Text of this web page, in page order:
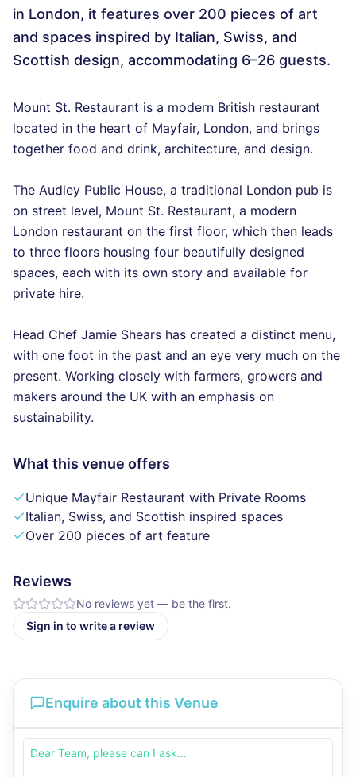
in London, it features over 200 pieces of art
and spaces inspired by Italian, Swiss, and
Scottish design, accommodating 6–26 guests.
Mount St. Restaurant is a modern British restaurant
located in the heart of Mayfair, London, and brings
together food and drink, architecture, and design.
The Audley Public House, a traditional London pub is
on street level, Mount St. Restaurant, a modern
London restaurant on the first floor, which then leads
to three floors housing four beautifully designed
spaces, each with its own story and available for
private hire.
Head Chef Jamie Shears has created a distinct menu,
with one foot in the past and an eye very much on the
present. Working closely with farmers, growers and
makers around the UK with an emphasis on
sustainability.
What this venue offers
Unique Mayfair Restaurant with Private Rooms
Italian, Swiss, and Scottish inspired spaces
Over 200 pieces of art feature
Reviews
No reviews yet — be the first.
Sign in to write a review
Enquire about this Venue